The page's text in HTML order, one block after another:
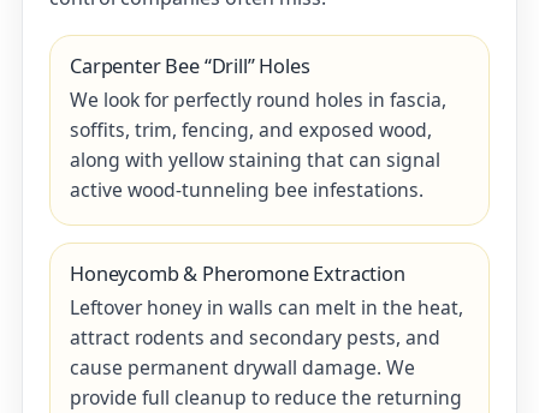
Carpenter Bee “Drill” Holes
We look for perfectly round holes in fascia,
soffits, trim, fencing, and exposed wood,
along with yellow staining that can signal
active wood-tunneling bee infestations.
Honeycomb & Pheromone Extraction
Leftover honey in walls can melt in the heat,
attract rodents and secondary pests, and
cause permanent drywall damage. We
provide full cleanup to reduce the returning